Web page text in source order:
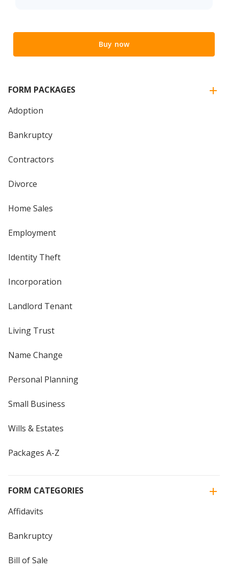
Buy now
FORM PACKAGES
Adoption
Bankruptcy
Contractors
Divorce
Home Sales
Employment
Identity Theft
Incorporation
Landlord Tenant
Living Trust
Name Change
Personal Planning
Small Business
Wills & Estates
Packages A-Z
FORM CATEGORIES
Affidavits
Bankruptcy
Bill of Sale